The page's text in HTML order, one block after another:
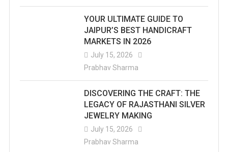
YOUR ULTIMATE GUIDE TO
JAIPUR’S BEST HANDICRAFT
MARKETS IN 2026
July 15, 2026
Prabhav Sharma
DISCOVERING THE CRAFT: THE
LEGACY OF RAJASTHANI SILVER
JEWELRY MAKING
July 15, 2026
Prabhav Sharma